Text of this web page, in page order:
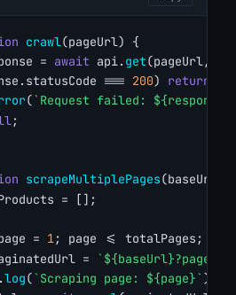
crawl(pageUrl) {
= await api. get(pageUrl,
=== 200) return
(`Request failed:
;
scrapeMultiplePages(baseUrl,
= [];
= 1; page <= totalPages;
=
log(`Scraping page: ${page}` );